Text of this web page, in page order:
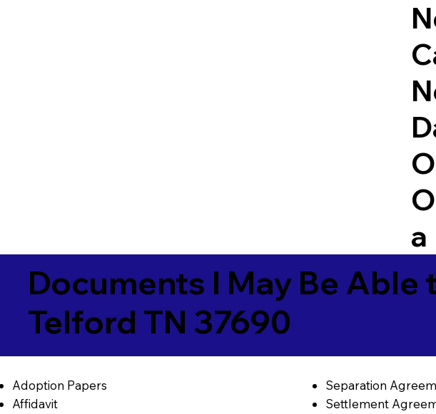
a
Documents I May Be Able
Telford TN 37690
Adoption Papers
Affidavit
Separation
Settlement